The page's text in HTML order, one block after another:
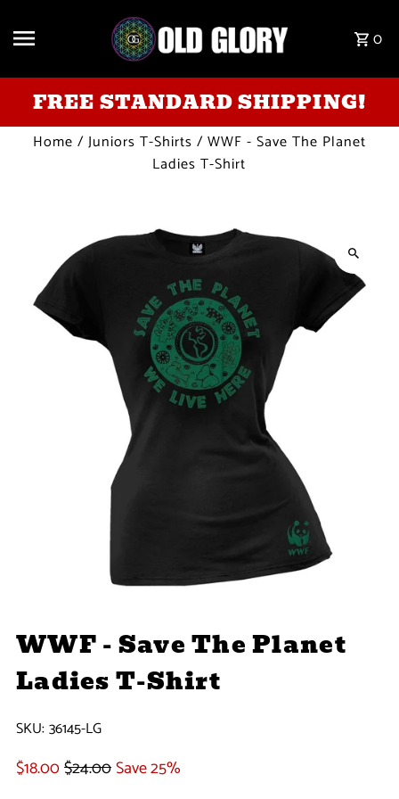
Skip to content
0
FREE STANDARD SHIPPING!
Home /Juniors T-Shirts /WWF - Save The Planet
Ladies T-Shirt
WWF - Save The Planet
Ladies T-Shirt
SKU:36145-LG
$18.00$24.00Save 25%